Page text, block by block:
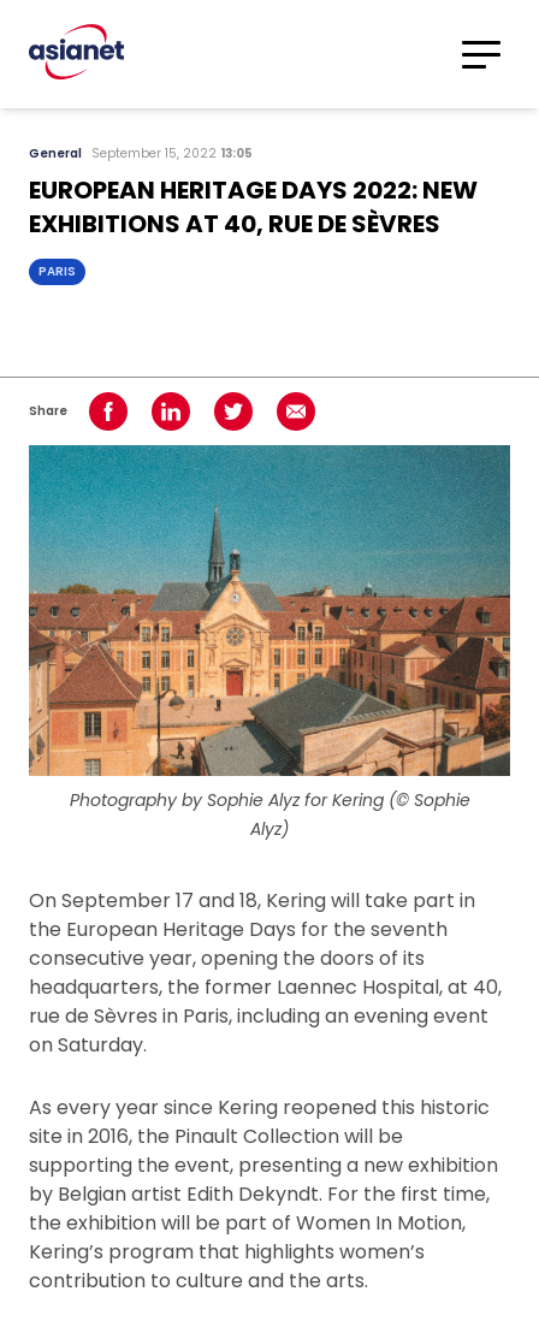
Translations
Search
General September 15, 2022 13:05
EUROPEAN HERITAGE DAYS 2022: NEW
EXHIBITIONS AT 40, RUE DE SÈVRES
PARIS
Share Share on Facebook
Share on LinkedInShare on TwitterShare using Email
Photography by Sophie Alyz for Kering (© Sophie
Alyz)
On September 17 and 18, Kering will take part in
the European Heritage Days for the seventh
consecutive year, opening the doors of its
headquarters, the former Laennec Hospital, at 40,
rue de Sèvres in Paris, including an evening event
on Saturday.
As every year since Kering reopened this historic
site in 2016, the Pinault Collection will be
supporting the event, presenting a new exhibition
by Belgian artist Edith Dekyndt. For the first time,
the exhibition will be part of Women In Motion,
Kering’s program that highlights women’s
contribution to culture and the arts.